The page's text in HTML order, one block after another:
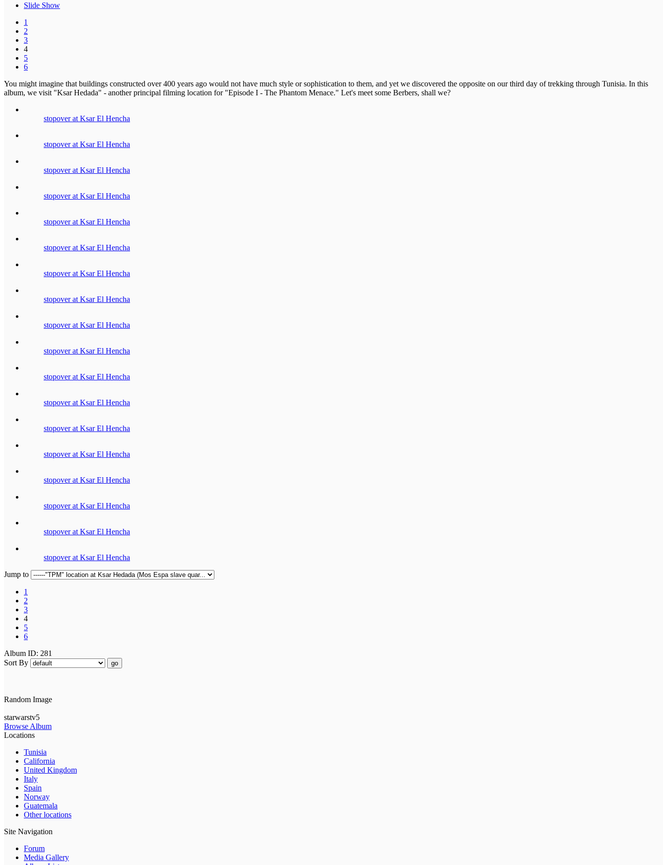
Slide Show
1
2
3
4
5
6
You might imagine that buildings constructed over 400 years ago would not have much style or sophistication to them, and yet we discovered the opposite on our third day of trekking through Tunisia. In this
album, we visit "Ksar Hedada" - another principal filming location for "Episode I - The Phantom Menace." Let's meet some Berbers, shall we?
stopover at Ksar El Hencha
stopover at Ksar El Hencha
stopover at Ksar El Hencha
stopover at Ksar El Hencha
stopover at Ksar El Hencha
stopover at Ksar El Hencha
stopover at Ksar El Hencha
stopover at Ksar El Hencha
stopover at Ksar El Hencha
stopover at Ksar El Hencha
stopover at Ksar El Hencha
stopover at Ksar El Hencha
stopover at Ksar El Hencha
stopover at Ksar El Hencha
stopover at Ksar El Hencha
stopover at Ksar El Hencha
stopover at Ksar El Hencha
stopover at Ksar El Hencha
Jump to
1
2
3
4
5
6
Album ID: 281
Sort By
go
Random Image
starwarstv5
Browse Album
Locations
Tunisia
California
United Kingdom
Italy
Spain
Norway
Guatemala
Other locations
Site Navigation
Forum
Media Gallery